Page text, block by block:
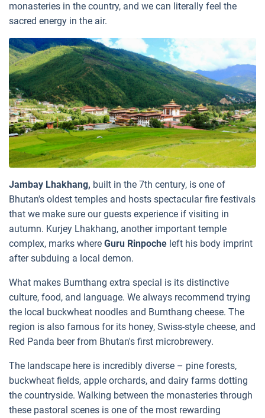
monasteries in the country, and we can literally feel the
sacred energy in the air.
Jambay Lhakhang, built in the 7th century, is one of
Bhutan's oldest temples and hosts spectacular fire festivals
that we make sure our guests experience if visiting in
autumn. Kurjey Lhakhang, another important temple
complex, marks where Guru Rinpoche left his body imprint
after subduing a local demon.
What makes Bumthang extra special is its distinctive
culture, food, and language. We always recommend trying
the local buckwheat noodles and Bumthang cheese. The
region is also famous for its honey, Swiss-style cheese, and
Red Panda beer from Bhutan's first microbrewery.
The landscape here is incredibly diverse – pine forests,
buckwheat fields, apple orchards, and dairy farms dotting
the countryside. Walking between the monasteries through
these pastoral scenes is one of the most rewarding